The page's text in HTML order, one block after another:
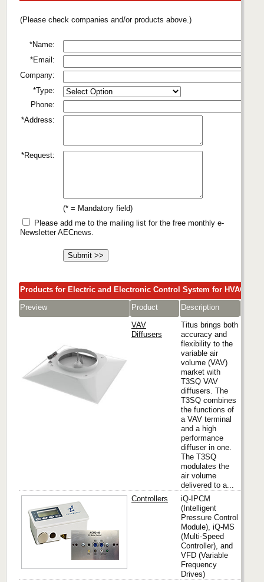
(Please check companies and/or products above.)
*Name:
*Email:
Company:
*Type:
Phone:
*Address:
*Request:
(* = Mandatory field)
Please add me to the mailing list for the free monthly e-
Newsletter AECnews.
Products for Electric and Electronic Control System for HVAC
Preview
Product Description
VAV
Diffusers
Titus brings both
accuracy and
flexibility to the
variable air
volume (VAV)
market with
T3SQ VAV
diffusers. The
T3SQ combines
the functions of
a VAV terminal
and a high
performance
diffuser in one.
The T3SQ
modulates the
air volume
delivered to a...
Controllers
iQ-IPCM
(Intelligent
Pressure Control
Module), iQ-MS
(Multi-Speed
Controller), and
VFD (Variable
Frequency
Drives)